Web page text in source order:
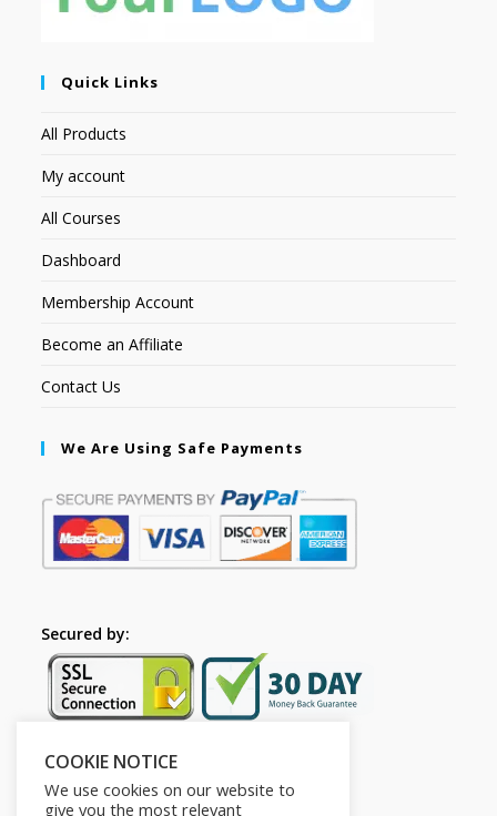
Quick Links
All Products
My account
All Courses
Dashboard
Membership Account
Become an Affiliate
Contact Us
We Are Using Safe Payments
Secured by:
Follow Us
COOKIE NOTICE
We use cookies on our website to
give you the most relevant